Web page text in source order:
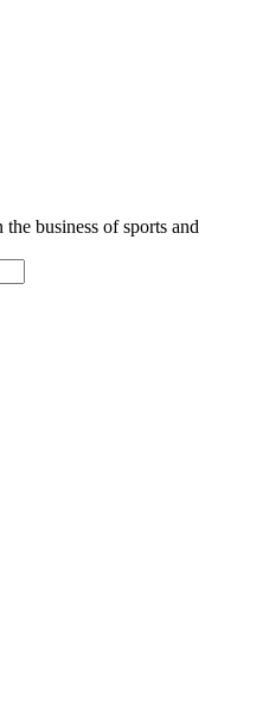
business of sports and